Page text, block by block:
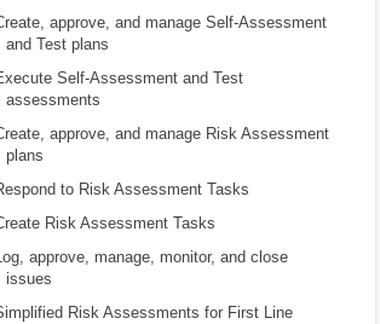
approve, and manage Self-Assessment
and Test plans
Self-Assessment and Test
assessments
approve, and manage Risk Assessment
plans
to Risk Assessment Tasks
Risk Assessment Tasks
approve, manage, monitor, and close
issues
Risk Assessments for First Line